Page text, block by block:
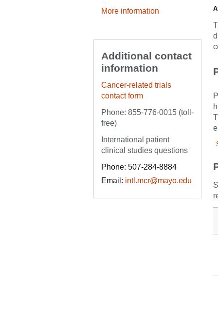
More information
Additional contact
information
Cancer-related trials
contact form
Phone: 855-776-0015 (toll-
free)
International patient
clinical studies questions
Phone: 507-284-8884
Email: intl.mcr@mayo.edu